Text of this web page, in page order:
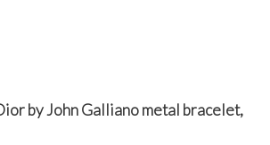
by John Galliano metal bracelet,